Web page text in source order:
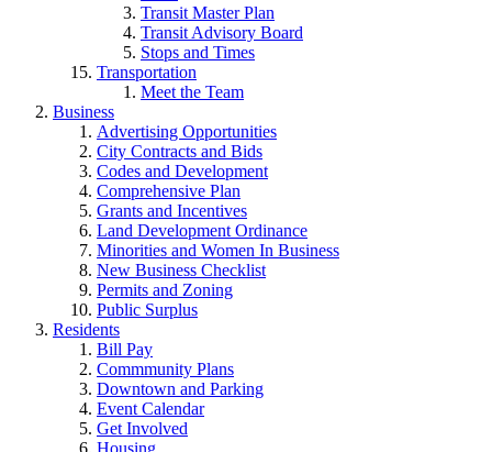
Transit Master Plan
Transit Advisory Board
Stops and Times
Transportation
Meet the Team
Business
Advertising Opportunities
City Contracts and Bids
Codes and Development
Comprehensive Plan
Grants and Incentives
Land Development Ordinance
Minorities and Women In Business
New Business Checklist
Permits and Zoning
Public Surplus
Residents
Bill Pay
Commmunity Plans
Downtown and Parking
Event Calendar
Get Involved
Housing